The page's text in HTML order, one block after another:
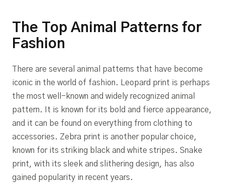
The Top Animal Patterns for
Fashion
There are several animal patterns that have become
iconic in the world of fashion. Leopard print is perhaps
the most well-known and widely recognized animal
pattern. It is known for its bold and fierce appearance,
and it can be found on everything from clothing to
accessories. Zebra print is another popular choice,
known for its striking black and white stripes. Snake
print, with its sleek and slithering design, has also
gained popularity in recent years.